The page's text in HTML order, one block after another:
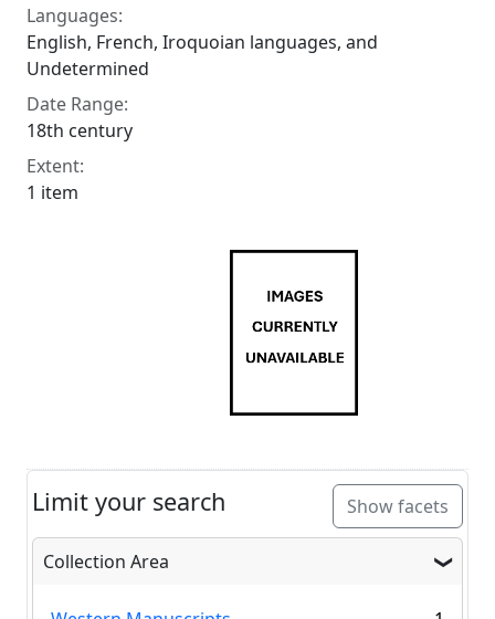
Languages:
English, French, Iroquoian languages, and
Undetermined
Date Range:
18th century
Extent:
1 item
Limit your search Show facets
Collection Area